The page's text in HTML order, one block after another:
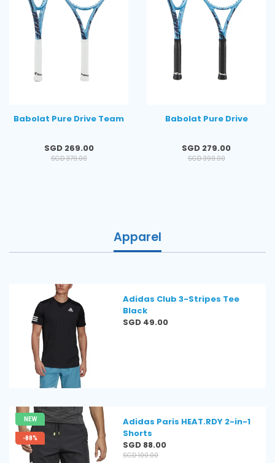
Babolat Pure Drive Team
Regular
price
SGD 269.00
SGD 379.00
Babolat Pure Drive
Regular
price
SGD 279.00
SGD 399.00
Apparel
Adidas Club 3-Stripes Tee
Black
Regular
SGD 49.00
NEW
-88%
Adidas Paris HEAT.RDY 2-in-1
Shorts
Regular
price
SGD 88.00
SGD 100.00